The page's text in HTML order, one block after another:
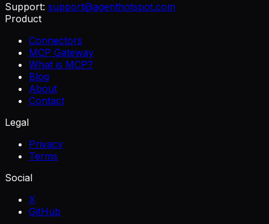
Support: support@agenthotspot.com
Product
Connectors
MCP Gateway
What is MCP?
Blog
About
Contact
Legal
Privacy
Terms
Social
X
GitHub